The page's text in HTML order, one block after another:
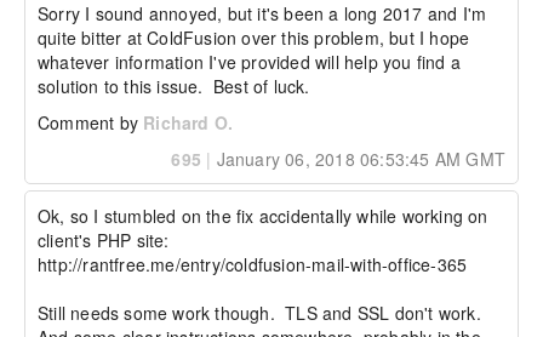
Sorry I sound annoyed, but it's been a long 2017 and I'm
quite bitter at ColdFusion over this problem, but I hope
whatever information I've provided will help you find a
solution to this issue.  Best of luck.
Comment by Richard O.
695 | January 06, 2018 06:53:45 AM GMT
Ok, so I stumbled on the fix accidentally while working on
client's PHP site:
http://rantfree.me/entry/coldfusion-mail-with-office-365
Still needs some work though.  TLS and SSL don't work.